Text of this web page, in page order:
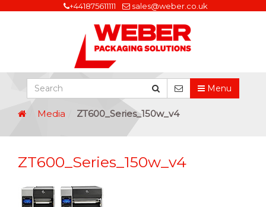
+441875611111 sales@weber.co.uk
Menu
Media ZT600_Series_150w_v4
ZT600_Series_150w_v4